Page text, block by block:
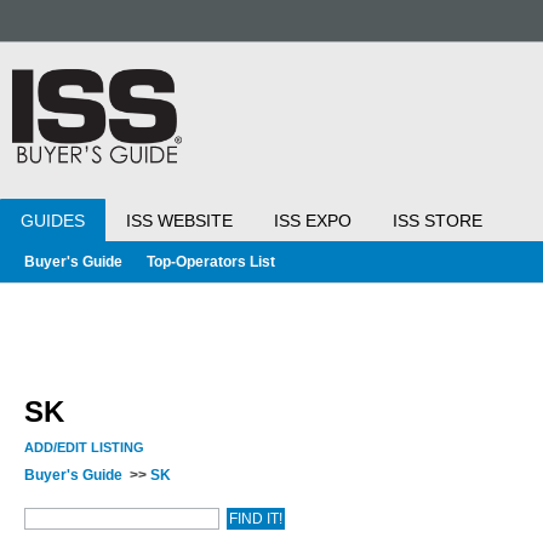
GUIDES ISS WEBSITE ISS EXPO ISS STORE
Buyer's Guide Top-Operators List
SK
ADD/EDIT LISTING
Buyer's Guide >> SK